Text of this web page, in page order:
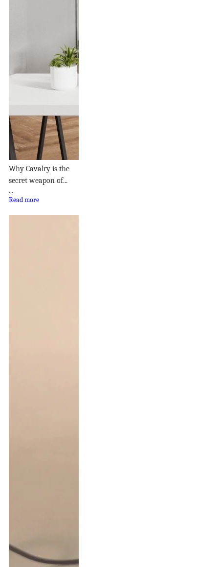
Why Cavalry is the
secret weapon of...
...
Read more